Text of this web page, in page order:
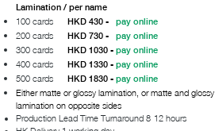
Lamination / per name
100 cards HKD 430 - pay online
200 cards HKD 730 - pay online
300 cards HKD 1030 - pay online
400 cards HKD 1330 - pay online
500 cards HKD 1830 - pay online
Either matte or glossy lamination, or matte and glossy
lamination on opposite sides
Production Lead Time Turnaround 8-12 hours